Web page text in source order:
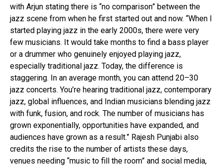
with Arjun stating there is “no comparison” between the
jazz scene from when he first started out and now. “When I
started playing jazz in the early 2000s, there were very
few musicians. It would take months to find a bass player
or a drummer who genuinely enjoyed playing jazz,
especially traditional jazz. Today, the difference is
staggering. In an average month, you can attend 20–30
jazz concerts. You’re hearing traditional jazz, contemporary
jazz, global influences, and Indian musicians blending jazz
with funk, fusion, and rock. The number of musicians has
grown exponentially, opportunities have expanded, and
audiences have grown as a result.” Rajesh Punjabi also
credits the rise to the number of artists these days,
venues needing “music to fill the room” and social media,